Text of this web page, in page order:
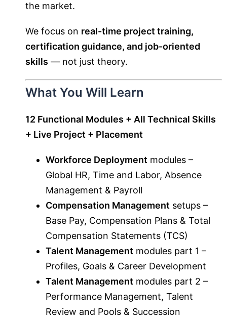
the market.
We focus on real-time project training,
certification guidance, and job-oriented
skills — not just theory.
What You Will Learn
12 Functional Modules + All Technical Skills
+ Live Project + Placement
Workforce Deployment modules –
Global HR, Time and Labor, Absence
Management & Payroll
Compensation Management setups –
Base Pay, Compensation Plans & Total
Compensation Statements (TCS)
Talent Management modules part 1 –
Profiles, Goals & Career Development
Talent Management modules part 2 –
Performance Management, Talent
Review and Pools & Succession